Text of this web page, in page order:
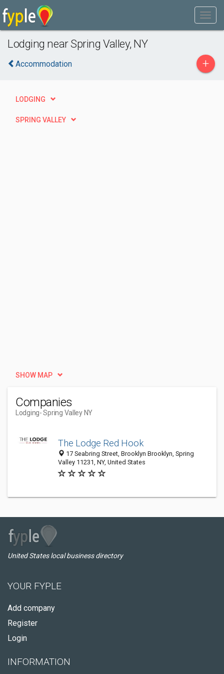
Lodging near Spring Valley, NY
Accommodation +
LODGING
SPRING VALLEY
SHOW MAP
Companies
Lodging- Spring Valley NY
The Lodge Red Hook
17 Seabring Street, Brooklyn Brooklyn, Spring
Valley 11231, NY, United States
United States local business directory
YOUR FYPLE
Add company
Register
Login
INFORMATION